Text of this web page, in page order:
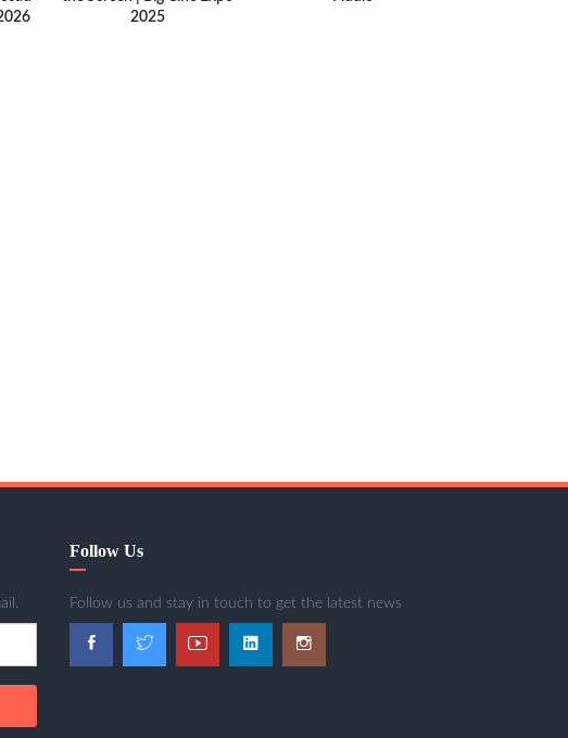
2025
Follow Us
Follow us and stay in touch to get the latest news